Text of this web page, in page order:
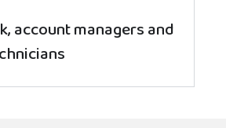
account managers and